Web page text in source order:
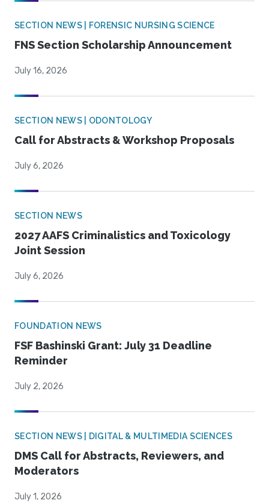
SECTION NEWS | FORENSIC NURSING SCIENCE
FNS Section Scholarship Announcement
July 16, 2026
SECTION NEWS | ODONTOLOGY
Call for Abstracts & Workshop Proposals
July 6, 2026
SECTION NEWS
2027 AAFS Criminalistics and Toxicology
Joint Session
July 6, 2026
FOUNDATION NEWS
FSF Bashinski Grant: July 31 Deadline
Reminder
July 2, 2026
SECTION NEWS | DIGITAL & MULTIMEDIA SCIENCES
DMS Call for Abstracts, Reviewers, and
Moderators
July 1, 2026